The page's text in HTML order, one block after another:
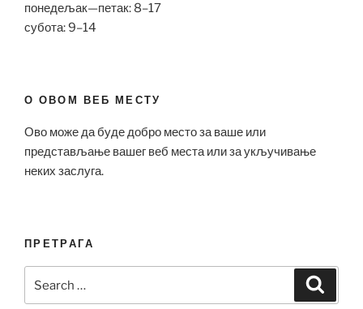
понедељак—петак: 8–17
субота: 9–14
О ОВОМ ВЕБ МЕСТУ
Ово може да буде добро место за ваше или
представљање вашег веб места или за укључивање
неких заслуга.
ПРЕТРАГА
for: